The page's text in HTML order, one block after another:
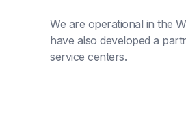
We are operational in the
have also developed a
service centers.